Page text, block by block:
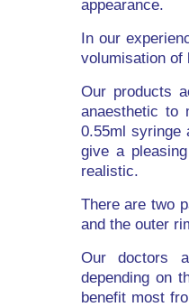
appearance.
In our
volumisation of
Our products
anaesthetic to
0.55ml syringe
give a
realistic.
There are two
and the outer
Our doctors
depending on
benefit most